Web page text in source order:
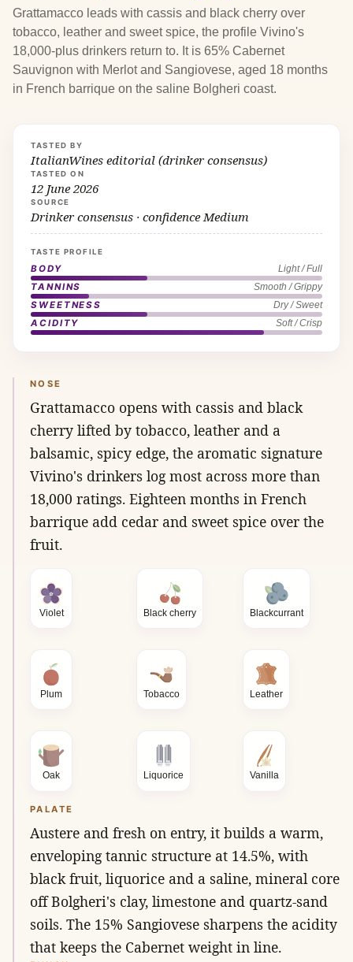
Grattamacco leads with cassis and black cherry over
tobacco, leather and sweet spice, the profile Vivino's
18,000-plus drinkers return to. It is 65% Cabernet
Sauvignon with Merlot and Sangiovese, aged 18 months
in French barrique on the saline Bolgheri coast.
TASTED BY
ItalianWines editorial (drinker consensus)
TASTED ON
12 June 2026
SOURCE
Drinker consensus · confidence Medium
TASTE PROFILE
BODY Light / Full
TANNINS Smooth / Grippy
SWEETNESS Dry / Sweet
ACIDITY Soft / Crisp
NOSE
Grattamacco opens with cassis and black
cherry lifted by tobacco, leather and a
balsamic, spicy edge, the aromatic signature
Vivino's drinkers log most across more than
18,000 ratings. Eighteen months in French
barrique add cedar and sweet spice over the
fruit.
Violet Black cherry Blackcurrant
Plum Tobacco Leather
Oak Liquorice Vanilla
PALATE
Austere and fresh on entry, it builds a warm,
enveloping tannic structure at 14.5%, with
black fruit, liquorice and a saline, mineral core
off Bolgheri's clay, limestone and quartz-sand
soils. The 15% Sangiovese sharpens the acidity
that keeps the Cabernet weight in line.